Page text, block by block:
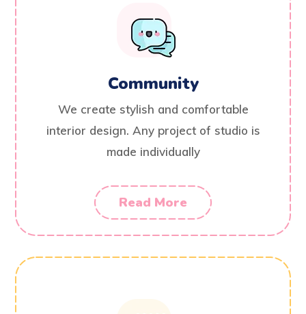
Community
We create stylish and comfortable
interior design. Any project of studio is
made individually
Read More